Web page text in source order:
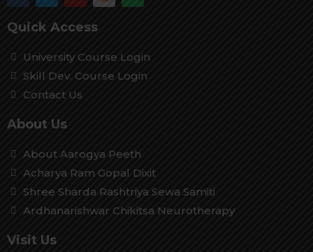
Quick Access
University Course Login
Skill Dev. Course Login
Contact Us
About Us
About Aarogya Peeth
Acharya Ram Gopal Dixit
Shree Sharda Rashtriya Sewa Samiti
Ardhanarishwar Chikitsa Neurotherapy
Visit Us